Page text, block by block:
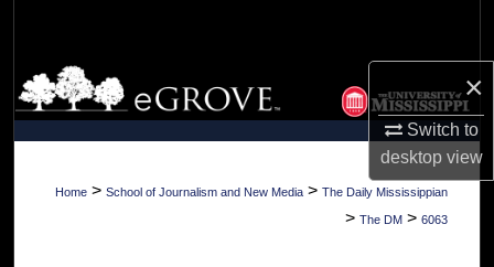
×
Switch to
desktopview
Browse Collections
My Account
About
Home > School of Journalism and New Media > The Daily Mississippian
> The DM > 6063